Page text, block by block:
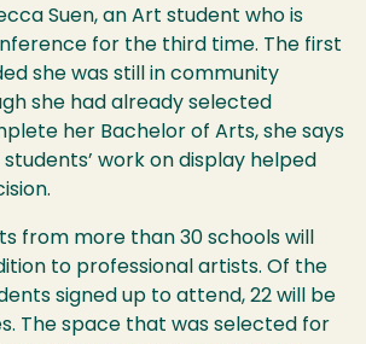
Suen, an Art student who is
for the third time. The first
she was still in community
she had already selected
her Bachelor of Arts, she says
work on display helped
from more than 30 schools will
to professional artists. Of the
signed up to attend, 22 will be
The space that was selected for